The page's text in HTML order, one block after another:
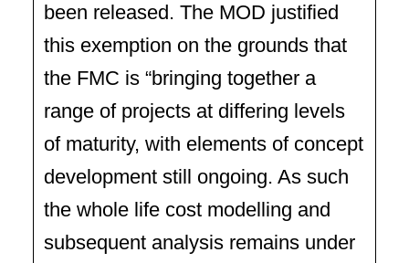
been released. The MOD justified
this exemption on the grounds that
the FMC is “bringing together a
range of projects at differing levels
of maturity, with elements of concept
development still ongoing. As such
the whole life cost modelling and
subsequent analysis remains under